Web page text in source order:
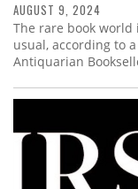
AUGUST 9, 2024
The rare book
usual, according to
Antiquarian